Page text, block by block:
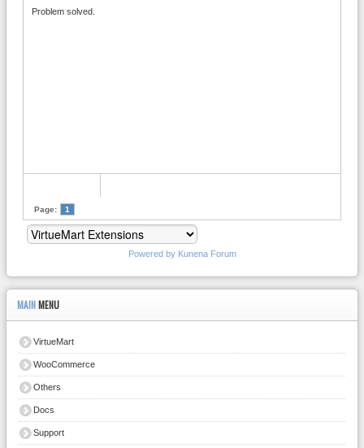
Problem solved.
Page: 1
Powered by Kunena Forum
MAIN MENU
VirtueMart
WooCommerce
Others
Docs
Support